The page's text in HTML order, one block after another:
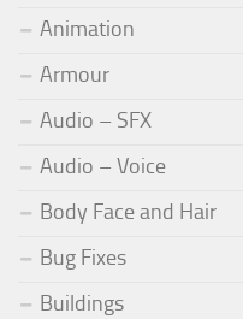
Animation
Armour
Audio – SFX
Audio – Voice
Body Face and Hair
Bug Fixes
Buildings